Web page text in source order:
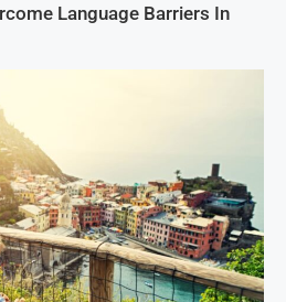
Language Barriers In